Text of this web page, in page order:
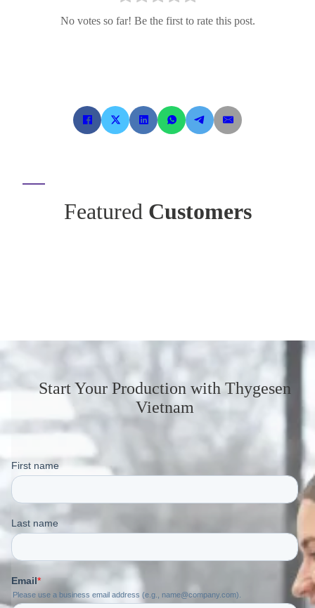
No votes so far! Be the first to rate this post.
Featured Customers
Start Your Production with Thygesen
Vietnam